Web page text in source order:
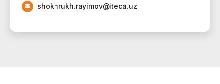
shokhrukh.rayimov@iteca.uz